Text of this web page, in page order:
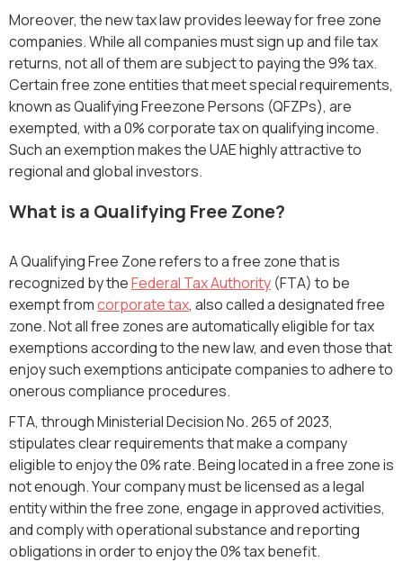
Moreover, the new tax law provides leeway for free zone
companies. While all companies must sign up and file tax
returns, not all of them are subject to paying the 9% tax.
Certain free zone entities that meet special requirements,
known as Qualifying Freezone Persons (QFZPs), are
exempted, with a 0% corporate tax on qualifying income.
Such an exemption makes the UAE highly attractive to
regional and global investors.
What is a Qualifying Free Zone?
A Qualifying Free Zone refers to a free zone that is
recognized by theFederal Tax Authority (FTA) to be
exempt fromcorporate tax, also called a designated free
zone. Not all free zones are automatically eligible for tax
exemptions according to the new law, and even those that
enjoy such exemptions anticipate companies to adhere to
onerous compliance procedures.
FTA, through Ministerial Decision No. 265 of 2023,
stipulates clear requirements that make a company
eligible to enjoy the 0% rate. Being located in a free zone is
not enough. Your company must be licensed as a legal
entity within the free zone, engage in approved activities,
and comply with operational substance and reporting
obligations in order to enjoy the 0% tax benefit.